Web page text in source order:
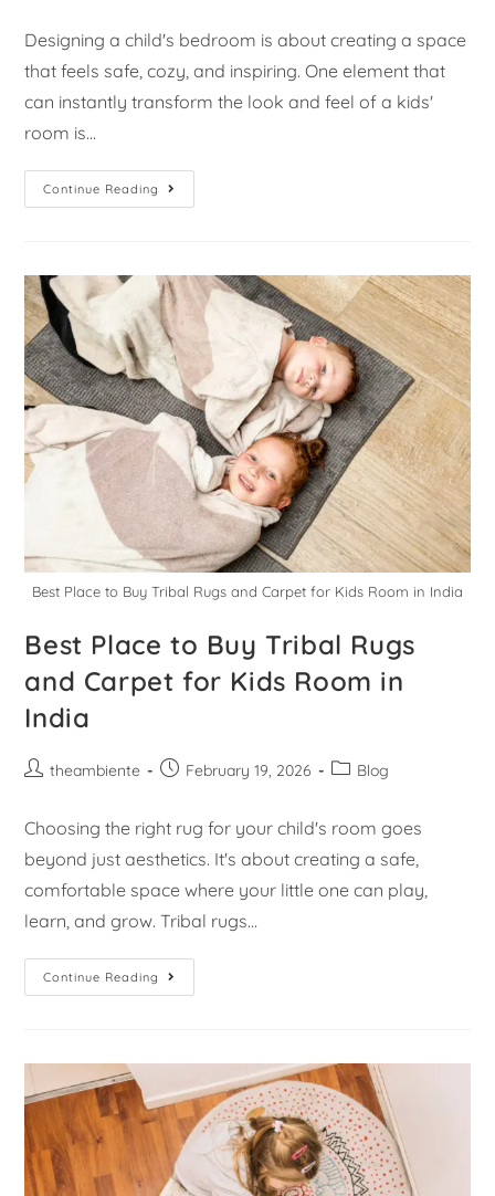
Designing a child's bedroom is about creating a space
that feels safe, cozy, and inspiring. One element that
can instantly transform the look and feel of a kids'
room is…
Continue Reading
Best Place to Buy Tribal Rugs and Carpet for Kids Room in India
Best Place to Buy Tribal Rugs
and Carpet for Kids Room in
India
theambiente February 19, 2026 Blog
Choosing the right rug for your child's room goes
beyond just aesthetics. It's about creating a safe,
comfortable space where your little one can play,
learn, and grow. Tribal rugs…
Continue Reading